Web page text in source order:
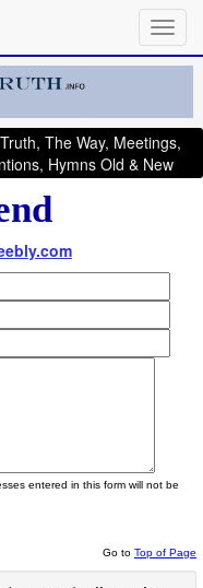
The Way, Meetings,
Hymns Old & New
entered in this form will not be
Go to Top of Page